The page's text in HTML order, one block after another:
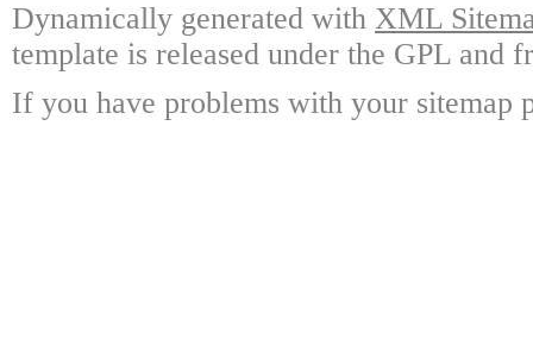
Dynamically generated with XML
template is released under the GPL and
If you have problems with your sitemap